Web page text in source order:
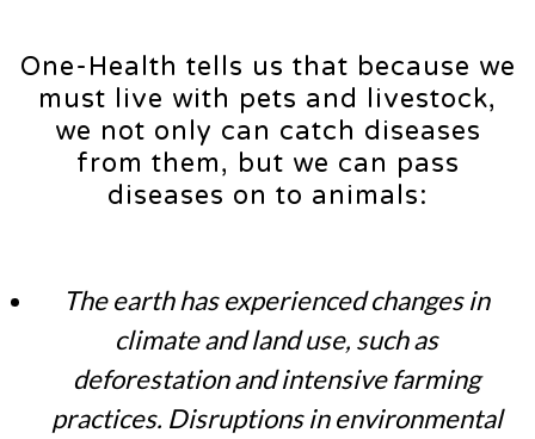
One-Health tells us that because we
must live with pets and livestock,
we not only can catch diseases
from them, but we can pass
diseases on to animals:
The earth has experienced changes in
climate and land use, such as
deforestation and intensive farming
practices. Disruptions in environmental